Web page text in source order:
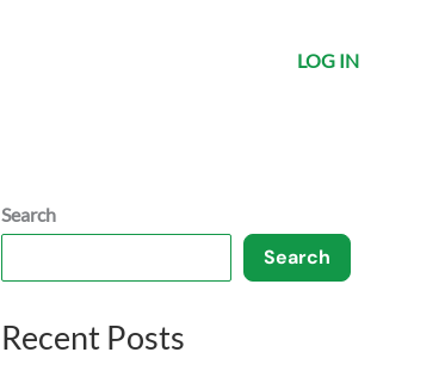
LOG IN
Search
Search
Recent Posts